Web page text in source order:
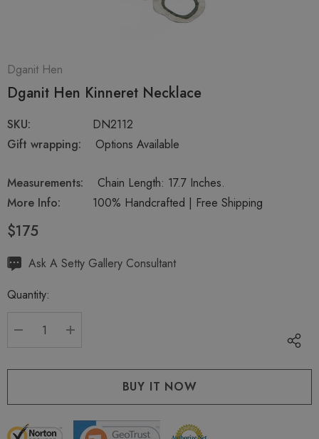
Dganit Hen
Dganit Hen Kinneret Necklace
SKU:
DN2112
Gift wrapping:
Options Available
Measurements:
Chain Length: 17.7 Inches.
More Info:
100% Handcrafted | Free Shipping
$175
Hurry
Current
Ask A Setty Gallery Consultant
Quantity: